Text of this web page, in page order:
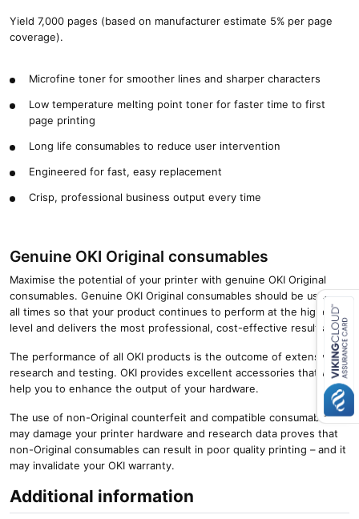
Yield 7,000 pages (based on manufacturer estimate 5% per page
coverage).
Microfine toner for smoother lines and sharper characters
Low temperature melting point toner for faster time to first
page printing
Long life consumables to reduce user intervention
Engineered for fast, easy replacement
Crisp, professional business output every time
Genuine OKI Original consumables
Maximise the potential of your printer with genuine OKI Original
consumables. Genuine OKI Original consumables should be used at
all times so that your product continues to perform at the highest
level and delivers the most professional, cost-effective results.
The performance of all OKI products is the outcome of extensive
research and testing. OKI provides excellent accessories that will
help you to enhance the output of your hardware.
The use of non-Original counterfeit and compatible consumables
may damage your printer hardware and research data proves that
non-Original consumables can result in poor quality printing – and it
may invalidate your OKI warranty.
Additional information